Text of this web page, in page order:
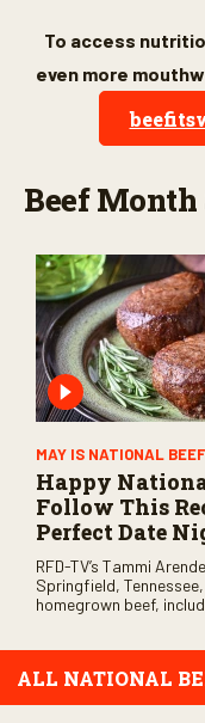
To access
even more
Beef Month
MAY IS NATIONAL
Happy
Follow This
Perfect Date
RFD-TV’s Tammi
Springfield,
homegrown beef,
ALL NATIONAL